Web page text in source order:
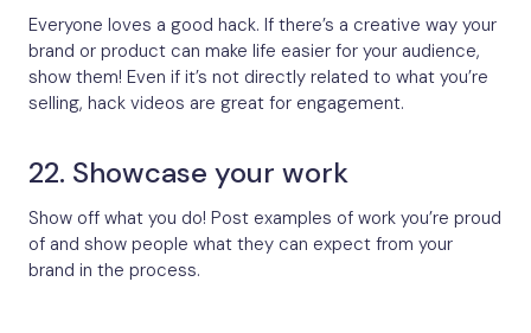
Everyone loves a good hack. If there’s a creative way your
brand or product can make life easier for your audience,
show them! Even if it’s not directly related to what you’re
selling, hack videos are great for engagement.
22. Showcase your work
Show off what you do! Post examples of work you’re proud
of and show people what they can expect from your
brand in the process.